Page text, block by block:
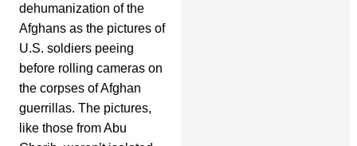
dehumanization of the
Afghans as the pictures of
U.S. soldiers peeing
before rolling cameras on
the corpses of Afghan
guerrillas. The pictures,
like those from Abu